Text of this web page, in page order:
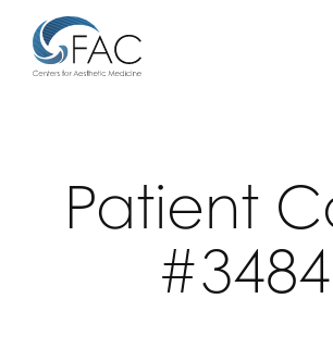
Patient
#3484